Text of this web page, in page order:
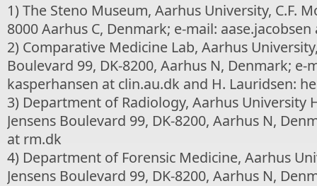
1) The Steno Museum, Aarhus University, C.F.
8000 Aarhus C, Denmark; e-mail:
2) Comparative Medicine Lab, Aarhus
Boulevard 99, DK-8200, Aarhus N, Denmark; e-
kasperhansen at clin.au.dk and H. Lauridsen:
3) Department of Radiology, Aarhus University
Jensens Boulevard 99, DK-8200, Aarhus N,
at rm.dk
4) Department of Forensic Medicine, Aarhus
Jensens Boulevard 99, DK-8200, Aarhus N,